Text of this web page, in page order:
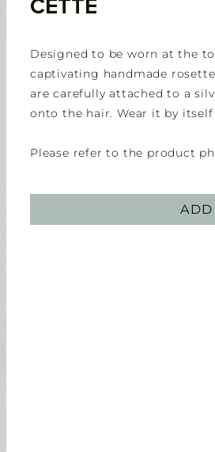
CETTE
Designed to be worn at the
captivating handmade
are carefully attached to a
onto the hair. Wear it by
Please refer to the product
ADD